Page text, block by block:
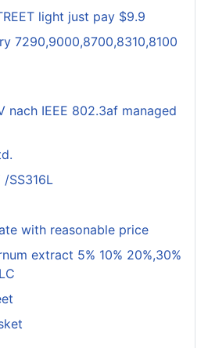
light just pay $9.9
7290,9000,8700,8310,8100
nach IEEE 802.3af managed
/SS316L
with reasonable price
extract 5% 10% 20%,30%